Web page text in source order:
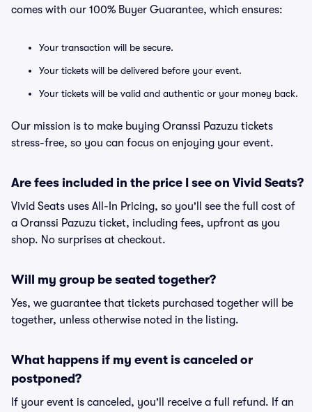
comes with our 100% Buyer Guarantee, which ensures:
Your transaction will be secure.
Your tickets will be delivered before your event.
Your tickets will be valid and authentic or your money back.
Our mission is to make buying Oranssi Pazuzu tickets
stress-free, so you can focus on enjoying your event.
Are fees included in the price I see on Vivid Seats?
Vivid Seats uses All-In Pricing, so you'll see the full cost of
a Oranssi Pazuzu ticket, including fees, upfront as you
shop. No surprises at checkout.
Will my group be seated together?
Yes, we guarantee that tickets purchased together will be
together, unless otherwise noted in the listing.
What happens if my event is canceled or
postponed?
If your event is canceled, you'll receive a full refund. If an